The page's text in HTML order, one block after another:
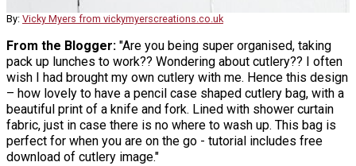
By: Vicky Myers from vickymyerscreations.co.uk
From the Blogger: "Are you being super organised, taking
pack up lunches to work?? Wondering about cutlery?? I often
wish I had brought my own cutlery with me. Hence this design
– how lovely to have a pencil case shaped cutlery bag, with a
beautiful print of a knife and fork. Lined with shower curtain
fabric, just in case there is no where to wash up. This bag is
perfect for when you are on the go - tutorial includes free
download of cutlery image."